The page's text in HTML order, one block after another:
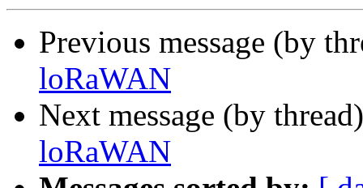
Previous message (by
loRaWAN
Next message (by
loRaWAN